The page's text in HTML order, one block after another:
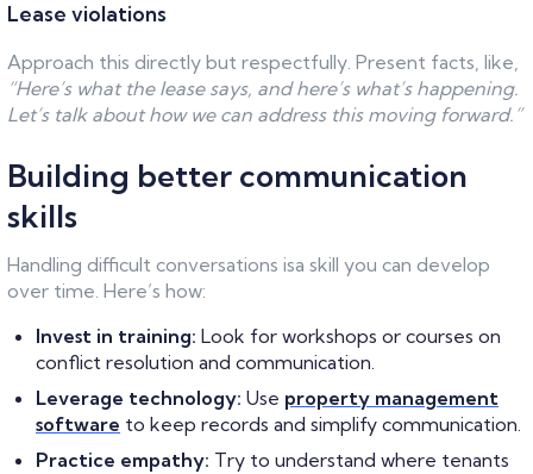
Lease violations
Approach this directly but respectfully. Present facts, like,
“Here’s what the lease says, and here’s what’s happening.
Let’s talk about how we can address this moving forward.”
Building better communication
skills
Handling difficult conversations isa skill you can develop
over time. Here’s how:
Invest in training: Look for workshops or courses on
conflict resolution and communication.
Leverage technology: Use property management
software to keep records and simplify communication.
Practice empathy: Try to understand where tenants